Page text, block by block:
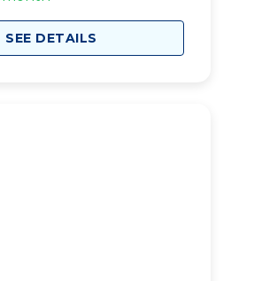
SEE DETAILS